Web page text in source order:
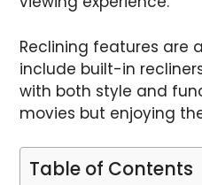
Reclining features are
include built-in
with both style and
movies but enjoying
Table of Contents